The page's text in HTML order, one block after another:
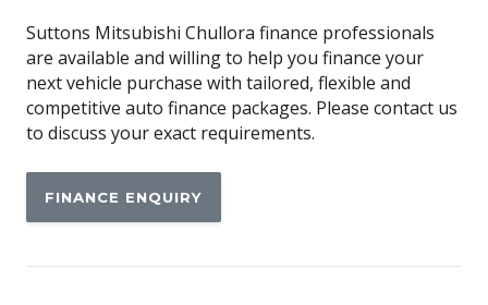
Android Auto
Anti-lock Braking System (ABS)
Apple CAR Play
Around View Monitor
Audio Streaming
Auto Stability Control
Suttons Mitsubishi Chullora finance professionals
are available and willing to help you finance your
next vehicle purchase with tailored, flexible and
competitive auto finance packages. Please contact us
to discuss your exact requirements.
FINANCE ENQUIRY